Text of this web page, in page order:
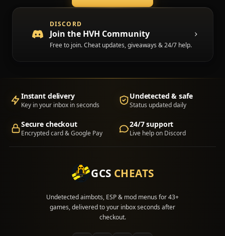
DISCORD
Join the HVH Community
Free to join. Cheat updates, giveaways & 24/7 help.
(opens in a new tab)
Instant delivery
Key in your inbox in seconds
Undetected & safe
Status updated daily
Secure checkout
Encrypted card & Google Pay
24/7 support
Live help on Discord
GCS CHEATS
Undetected aimbots, ESP & mod menus for 43+
games, delivered to your inbox seconds after
checkout.